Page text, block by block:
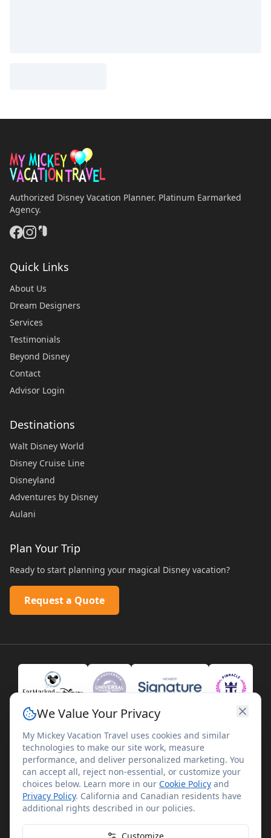
Authorized Disney Vacation Planner. Platinum Earmarked
Agency.
Quick Links
About Us
Dream Designers
Services
Testimonials
Beyond Disney
Contact
Advisor Login
Destinations
Walt Disney World
Disney Cruise Line
Disneyland
Adventures by Disney
Aulani
Plan Your Trip
Ready to start planning your magical Disney vacation?
Request a Quote
©2026My Mickey Vacation Travel. All rights reserved.
My Mickey Vacation Travel is not affiliated with The Walt
Disney Company. Disney artwork, logos, and properties are
We Value Your Privacy
My Mickey Vacation Travel uses cookies and similar
technologies to make our site work, measure
performance, and deliver personalized marketing. You
can accept all, reject non-essential, or customize your
choices below. Learn more in our Cookie Policy and
Privacy Policy. California and Canadian residents have
additional rights described in our policies.